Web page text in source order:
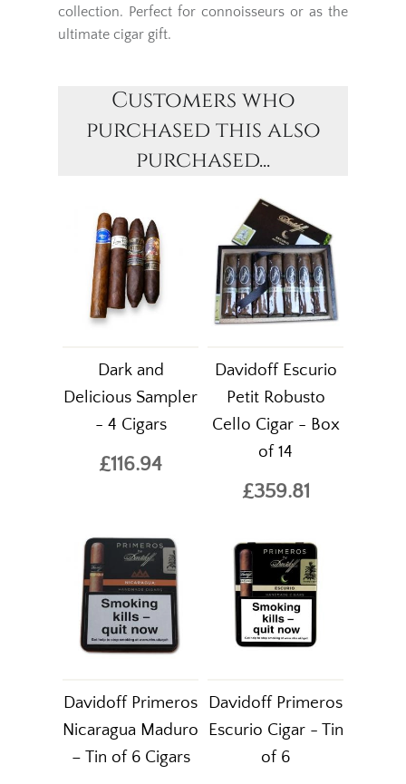
collection. Perfect for connoisseurs or as the
ultimate cigar gift.
Customers who
purchased this also
purchased...
Dark and
Delicious Sampler
- 4 Cigars
£116.94
Davidoff Escurio
Petit Robusto
Cello Cigar - Box
of 14
£359.81
Davidoff Primeros
Nicaragua Maduro
– Tin of 6 Cigars
Davidoff Primeros
Escurio Cigar - Tin
of 6